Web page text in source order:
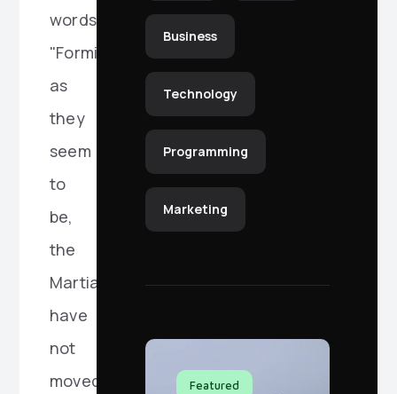
words:
"Formidable
as
they
seem
to
be,
the
Martians
have
not
moved
Business
Technology
Programming
Marketing
Featured